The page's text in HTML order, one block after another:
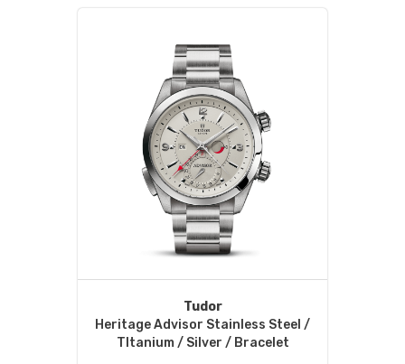
Tudor
Heritage Advisor Stainless Steel /
TItanium / Silver / Bracelet